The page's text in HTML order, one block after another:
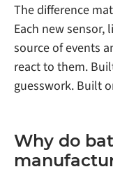
The difference
Each new
source of events
react to them.
guesswork. Built
Why do